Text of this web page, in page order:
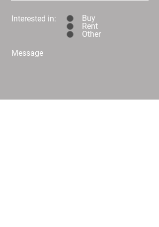
Interested in:
Buy
Rent
Other
Message